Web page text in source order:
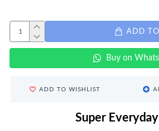
ADD TO
Buy on
ADD TO WISHLIST
Super